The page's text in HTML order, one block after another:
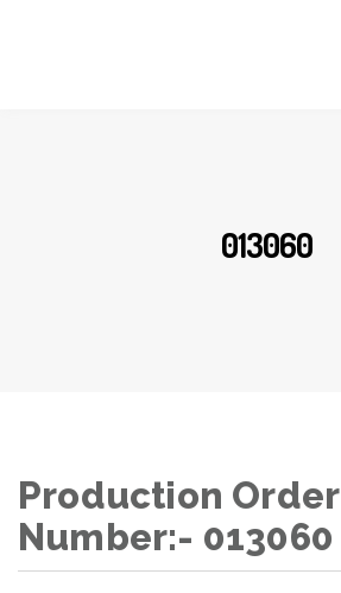
013060
Production Order
Number:- 013060